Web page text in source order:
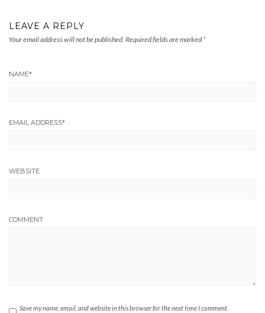
LEAVE A REPLY
Your email address will not be published. Required fields are marked *
NAME*
EMAIL ADDRESS*
WEBSITE
COMMENT
Save my name, email, and website in this browser for the next time I comment.